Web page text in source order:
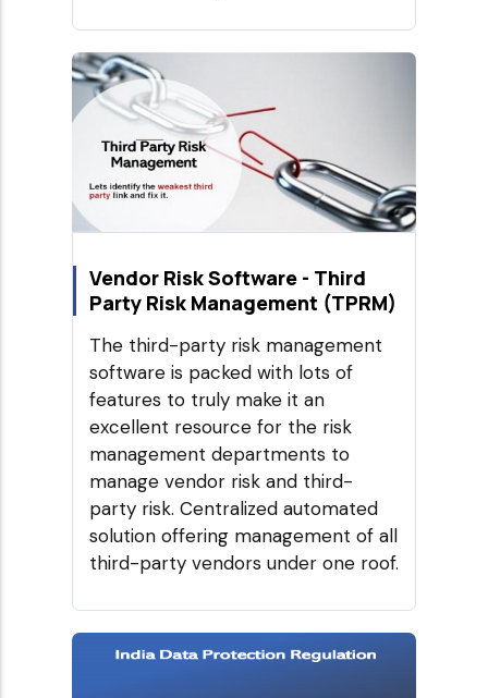
Vendor Risk Software - Third
Party Risk Management (TPRM)
The third-party risk management
software is packed with lots of
features to truly make it an
excellent resource for the risk
management departments to
manage vendor risk and third-
party risk. Centralized automated
solution offering management of all
third-party vendors under one roof.